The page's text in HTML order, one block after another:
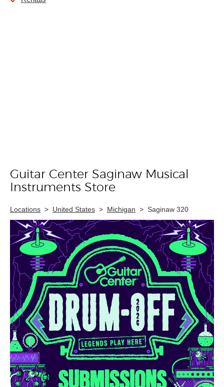
Skip link
Guitar Center Saginaw Musical
Instruments Store
Locations > United States > Michigan > Saginaw 320